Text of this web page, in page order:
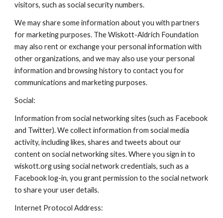
visitors, such as social security numbers.
We may share some information about you with partners
for marketing purposes. The Wiskott-Aldrich Foundation
may also rent or exchange your personal information with
other organizations, and we may also use your personal
information and browsing history to contact you for
communications and marketing purposes.
Social:
Information from social networking sites (such as Facebook
and Twitter). We collect information from social media
activity, including likes, shares and tweets about our
content on social networking sites. Where you sign in to
wiskott.org using social network credentials, such as a
Facebook log-in, you grant permission to the social network
to share your user details.
Internet Protocol Address: